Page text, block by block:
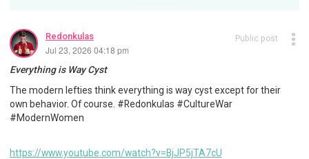
Redonkulas
Jul 23, 2026 04:18 pm
Public post
Everything is Way Cyst
The modern lefties think everything is way cyst except for their
own behavior. Of course. #Redonkulas #CultureWar
#ModernWomen
https://www.youtube.com/watch?v=BjJP5jTA7cU